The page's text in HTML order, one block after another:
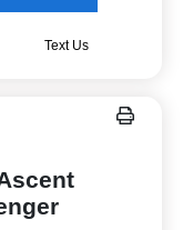
Text Us